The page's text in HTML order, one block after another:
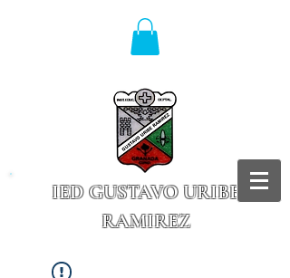
IED GUSTAVO URIBE
RAMIREZ